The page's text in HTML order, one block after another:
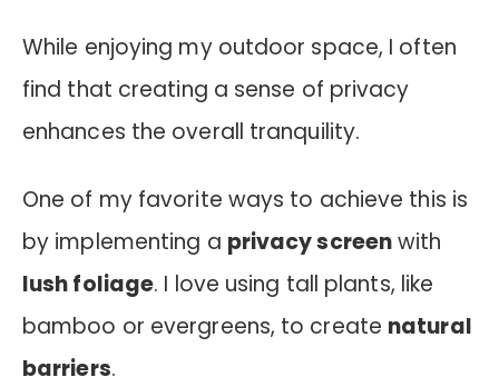
While enjoying my outdoor space, I often
find that creating a sense of privacy
enhances the overall tranquility.
One of my favorite ways to achieve this is
by implementing a privacy screenwith
lush foliage. I love using tall plants, like
bamboo or evergreens, to create natural
barriers.